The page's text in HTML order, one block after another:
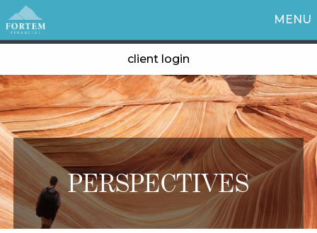
MENU
client login
PERSPECTIVES